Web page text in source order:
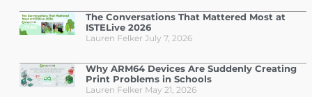
The Conversations That Mattered Most at
ISTELive 2026
Lauren Felker July 7, 2026
Why ARM64 Devices Are Suddenly Creating
Print Problems in Schools
Lauren Felker May 21, 2026